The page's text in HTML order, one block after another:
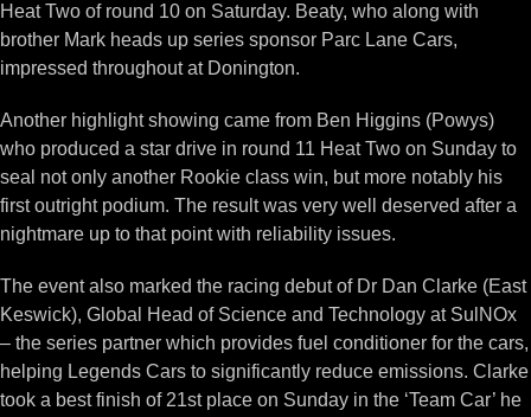
Heat Two of round 10 on Saturday. Beaty, who along with
brother Mark heads up series sponsor Parc Lane Cars,
impressed throughout at Donington.
Another highlight showing came from Ben Higgins (Powys)
who produced a star drive in round 11 Heat Two on Sunday to
seal not only another Rookie class win, but more notably his
first outright podium. The result was very well deserved after a
nightmare up to that point with reliability issues.
The event also marked the racing debut of Dr Dan Clarke (East
Keswick), Global Head of Science and Technology at SulNOx
– the series partner which provides fuel conditioner for the cars,
helping Legends Cars to significantly reduce emissions. Clarke
took a best finish of 21st place on Sunday in the ‘Team Car’ he